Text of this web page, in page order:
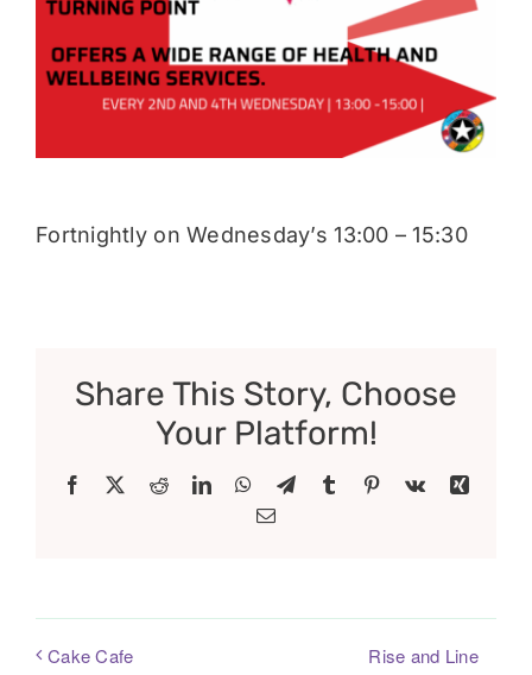
Donate
Fortnightly on Wednesday’s 13:00 – 15:30
Share This Story, Choose
Your Platform!
Facebook RedditLinkedInWhatsApp
TelegramTumblr Pinterest
Vk
Xing
Email
Cake Cafe Rise and Line